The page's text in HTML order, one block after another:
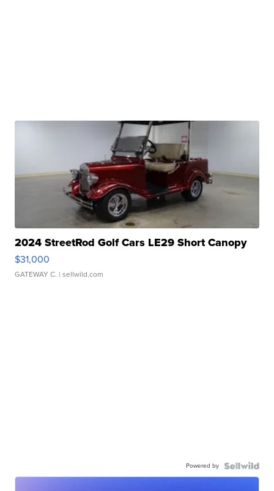
2024 StreetRod Golf Cars LE29 Short Canopy
$31,000
GATEWAY C. | sellwild.com
Powered by